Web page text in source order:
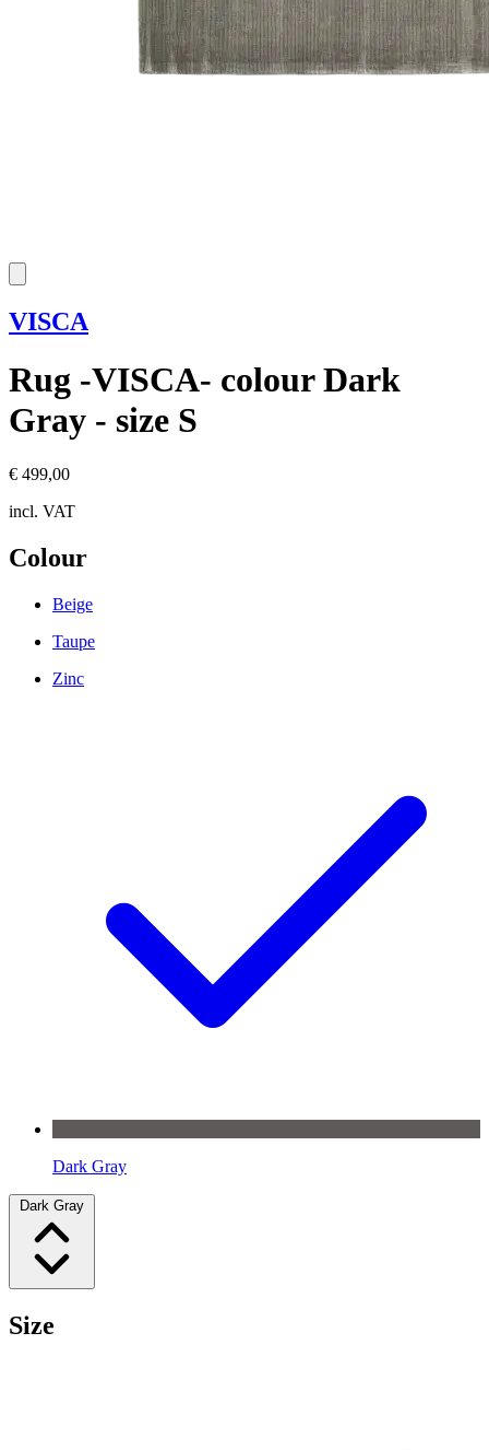
VISCA
Rug -VISCA- colour Dark
Gray - size S
€ 499,00
incl. VAT
Colour
Beige
Taupe
Zinc
Dark Gray
Dark Gray
Size